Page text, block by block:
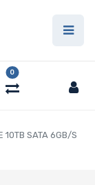
0
10TB SATA 6GB/S